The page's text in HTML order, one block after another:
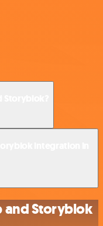
and Storyblok